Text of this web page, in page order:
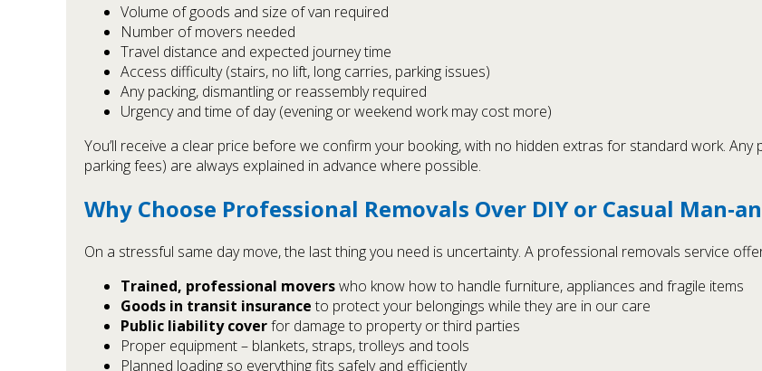
Volume of goods and size of van required
Number of movers needed
Travel distance and expected journey time
Access difficulty (stairs, no lift, long carries, parking issues)
Any packing, dismantling or reassembly required
Urgency and time of day (evening or weekend work may cost more)
You’ll receive a clear price before we confirm your booking, with no hidden extras for standard work.
parking fees) are always explained in advance where possible.
Why Choose Professional Removals Over DIY or Casual
On a stressful same day move, the last thing you need is uncertainty. A professional removals service
Trained, professional moverswho know how to handle furniture, appliances and fragile items
Goods in transit insurance to protect your belongings while they are in our care
Public liability coverfor damage to property or third parties
Proper equipment – blankets, straps, trolleys and tools
Planned loading so everything fits safely and efficiently